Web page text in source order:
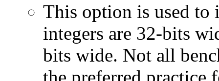
This option is used to
integers are 32-bits
bits wide. Not all
the preferred practice